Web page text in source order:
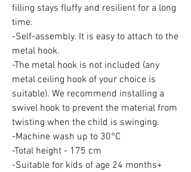
filling stays fluffy and resilient for a long
time.
-Self-assembly. It is easy to attach to the
metal hook.
-The metal hook is not included (any
metal ceiling hook of your choice is
suitable). We recommend installing a
swivel hook to prevent the material from
twisting when the child is swinging.
-Machine wash up to 30°C
-Total height - 175 cm
-Suitable for kids of age 24 months+